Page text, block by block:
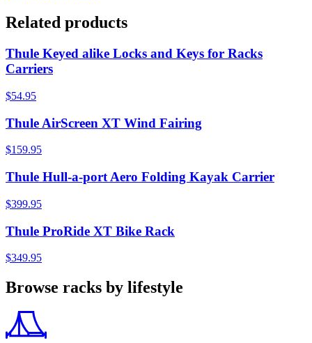
Related products
Thule Keyed alike Locks and Keys for Racks
Carriers
$54.95
Thule AirScreen XT Wind Fairing
$159.95
Thule Hull-a-port Aero Folding Kayak Carrier
$399.95
Thule ProRide XT Bike Rack
$349.95
Browse racks by lifestyle